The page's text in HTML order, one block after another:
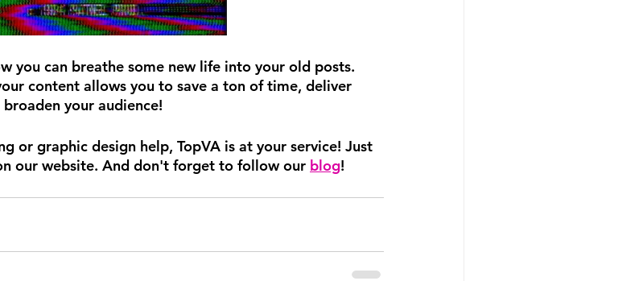
you can breathe some new life into your old posts.
content allows you to save a ton of time, deliver
your audience!
or graphic design help, TopVA is at your service! Just
our website. And don't forget to follow our blog!